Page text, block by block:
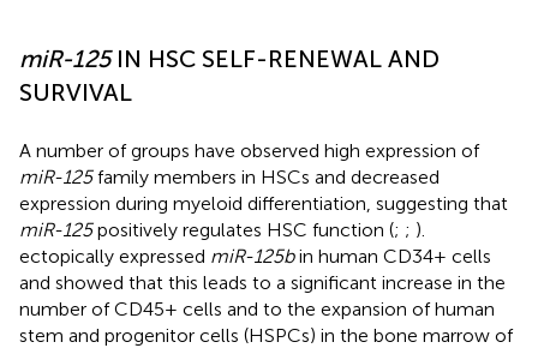
miR-125IN HSC SELF-RENEWAL AND
SURVIVAL
A number of groups have observed high expression of
miR-125family members in HSCs and decreased
expression during myeloid differentiation, suggesting that
miR-125positively regulates HSC function (; ; ).
ectopically expressed miR-125bin human CD34+ cells
and showed that this leads to a significant increase in the
number of CD45+ cells and to the expansion of human
stem and progenitor cells (HSPCs) in the bone marrow of